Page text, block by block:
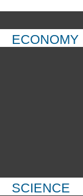
ECONOMY
SCIENCE